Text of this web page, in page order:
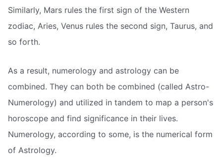
Similarly, Mars rules the first sign of the Western
zodiac, Aries, Venus rules the second sign, Taurus, and
so forth.
As a result, numerology and astrology can be
combined. They can both be combined (called Astro-
Numerology) and utilized in tandem to map a person's
horoscope and find significance in their lives.
Numerology, according to some, is the numerical form
of Astrology.